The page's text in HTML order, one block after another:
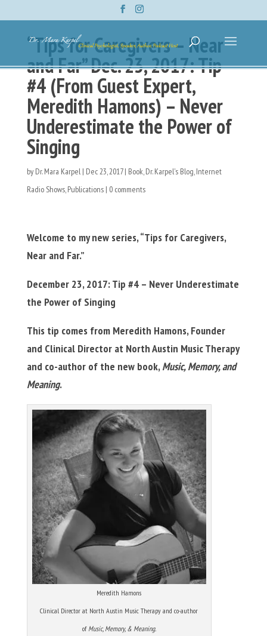
“Tips for Caregivers – Near
and Far” Dec. 23, 2017: Tip
#4 (From Guest Expert,
Meredith Hamons) – Never
Underestimate the Power of
Singing
by Dr. Mara Karpel| Dec 23, 2017| Book,Dr. Karpel's Blog,Internet
Radio Shows,Publications| 0 comments
Welcome to my new series, “Tips for Caregivers,
Near and Far.”
December 23, 2017: Tip #4 – Never Underestimate
the Power of Singing
This tip comes from Meredith Hamons, Founder
and Clinical Director at North Austin Music Therapy
and co-author of the new book,Music, Memory, and
Meaning.
Meredith Hamons
Clinical Director at North Austin Music Therapy and co-author
of Music, Memory, & Meaning.